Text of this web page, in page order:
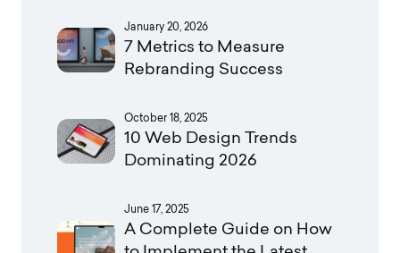
January 20, 2026
7 Metrics to Measure
Rebranding Success
October 18, 2025
10 Web Design Trends
Dominating 2026
June 17, 2025
A Complete Guide on How